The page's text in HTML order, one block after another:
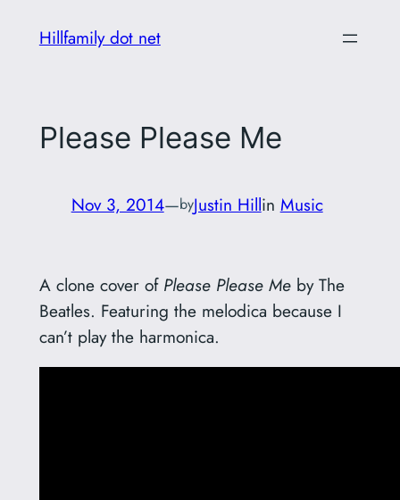
Hillfamily dot net
Please Please Me
Nov 3, 2014—byJustin Hillin Music
A clone cover of Please Please Meby The
Beatles. Featuring the melodica because I
can’t play the harmonica.